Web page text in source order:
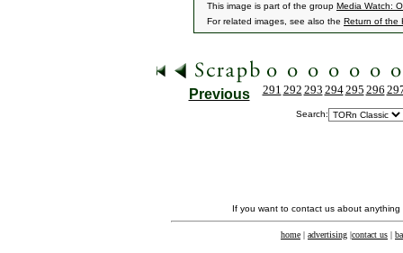
This image is part of the group Media Watch:
For related images, see also the Return of the
Previous 291 292 293 294295 296
Search:
If you want to contact us about
home | advertising |contact us |